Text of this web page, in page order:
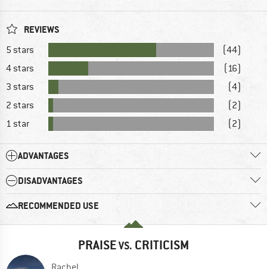
REVIEWS
5 stars
(44)
4 stars
(16)
3 stars
(4)
2 stars
(2)
1 star
(2)
ADVANTAGES
DISADVANTAGES
RECOMMENDED USE
PRAISEVS. CRITICISM